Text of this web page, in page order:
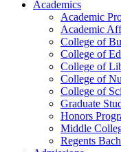
Academics
Academic
Academic
College of
College of
College of
College of
College of
Graduate
Honors
Middle
Regents